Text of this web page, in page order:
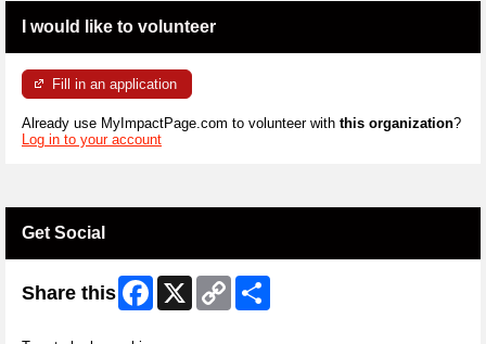
I would like to volunteer
Fill in an application
Already use MyImpactPage.com to volunteer with this organization?
Log in to your account
Get Social
Share this Facebook
X
Copy
Link